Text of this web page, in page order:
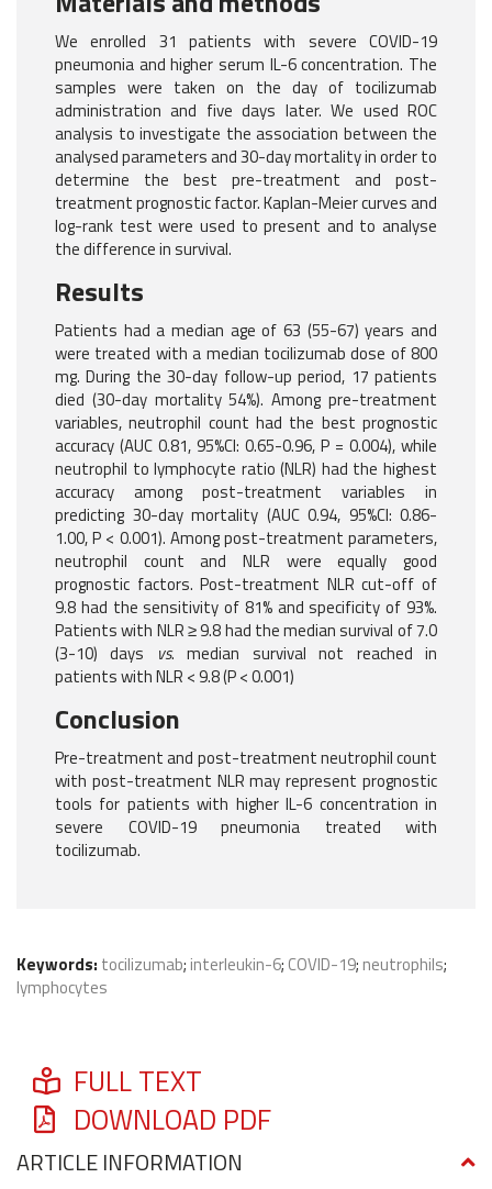
We enrolled 31 patients with severe COVID-19
pneumonia and higher serum IL-6 concentration. The
samples were taken on the day of tocilizumab
administration and five days later. We used ROC
analysis to investigate the association between the
analysed parameters and 30-day mortality in order to
determine the best pre-treatment and post-
treatment prognostic factor. Kaplan-Meier curves and
log-rank test were used to present and to analyse
the difference in survival.
Results
Patients had a median age of 63 (55-67) years and
were treated with a median tocilizumab dose of 800
mg. During the 30-day follow-up period, 17 patients
died (30-day mortality 54%). Among pre-treatment
variables, neutrophil count had the best prognostic
accuracy (AUC 0.81, 95%CI: 0.65-0.96, P = 0.004), while
neutrophil to lymphocyte ratio (NLR) had the highest
accuracy among post-treatment variables in
predicting 30-day mortality (AUC 0.94, 95%CI: 0.86-
1.00, P < 0.001). Among post-treatment parameters,
neutrophil count and NLR were equally good
prognostic factors. Post-treatment NLR cut-off of
9.8 had the sensitivity of 81% and specificity of 93%.
Patients with NLR ≥ 9.8 had the median survival of 7.0
(3-10) days vs. median survival not reached in
patients with NLR < 9.8 (P < 0.001)
Conclusion
Pre-treatment and post-treatment neutrophil count
with post-treatment NLR may represent prognostic
tools for patients with higher IL-6 concentration in
severe COVID-19 pneumonia treated with
tocilizumab.
Keywords: tocilizumab; interleukin-6; COVID-19; neutrophils;
lymphocytes
FULL TEXT
DOWNLOAD PDF
ARTICLE INFORMATION